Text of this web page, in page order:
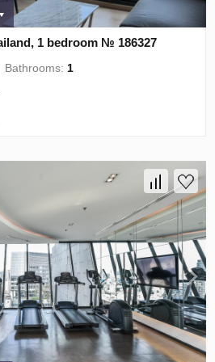
1 bedroom № 186327
Bathrooms: 1